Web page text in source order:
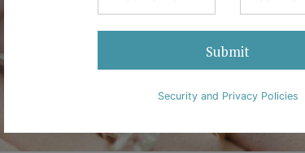
Submit
Security and Privacy Policies